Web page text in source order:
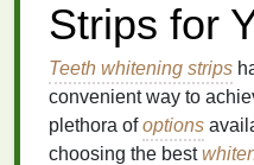
Strips for
Teeth whitening strips
convenient way to
plethora ofoptions
choosing the best